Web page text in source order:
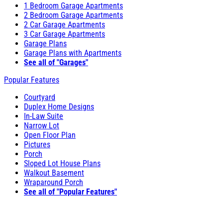
1 Bedroom Garage Apartments
2 Bedroom Garage Apartments
2 Car Garage Apartments
3 Car Garage Apartments
Garage Plans
Garage Plans with Apartments
See all of "Garages"
Popular Features
Courtyard
Duplex Home Designs
In-Law Suite
Narrow Lot
Open Floor Plan
Pictures
Porch
Sloped Lot House Plans
Walkout Basement
Wraparound Porch
See all of "Popular Features"